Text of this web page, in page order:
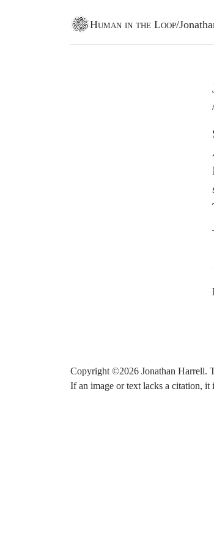
Human in the Loop/
Copyright ©2026 Jonathan Harrell.
If an image or text lacks a citation, it